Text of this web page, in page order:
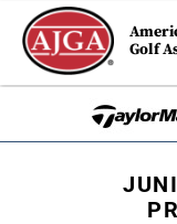
Golf